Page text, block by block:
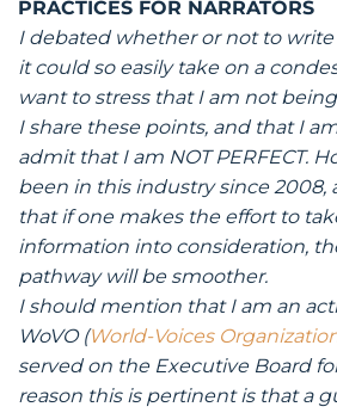
PRACTICES FOR NARRATORS
I debated whether or not to
it could so easily take on a
want to stress that I am not
I share these points, and that I
admit that I am NOT PERFECT.
been in this industry since 2008,
that if one makes the effort to
information into consideration,
pathway will be smoother.
I should mention that I am an
WoVO (World-Voices
served on the Executive Board
reason this is pertinent is that a